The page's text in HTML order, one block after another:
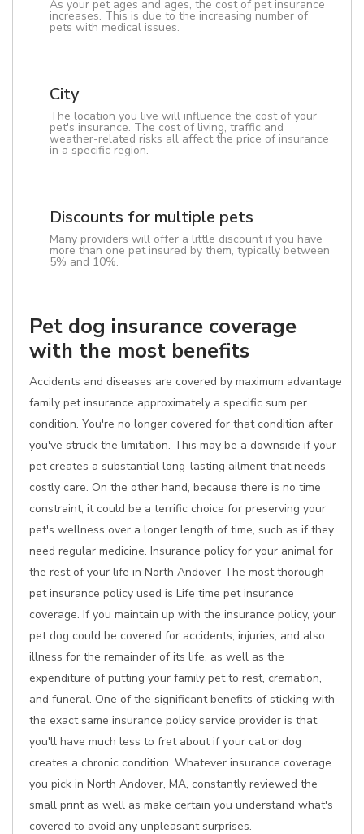
As your pet ages and ages, the cost of pet insurance
increases. This is due to the increasing number of
pets with medical issues.
City
The location you live will influence the cost of your
pet's insurance. The cost of living, traffic and
weather-related risks all affect the price of insurance
in a specific region.
Discounts for multiple pets
Many providers will offer a little discount if you have
more than one pet insured by them, typically between
5% and 10%.
Pet dog insurance coverage
with the most benefits
Accidents and diseases are covered by maximum advantage
family pet insurance approximately a specific sum per
condition. You're no longer covered for that condition after
you've struck the limitation. This may be a downside if your
pet creates a substantial long-lasting ailment that needs
costly care. On the other hand, because there is no time
constraint, it could be a terrific choice for preserving your
pet's wellness over a longer length of time, such as if they
need regular medicine. Insurance policy for your animal for
the rest of your life in North Andover The most thorough
pet insurance policy used is Life time pet insurance
coverage. If you maintain up with the insurance policy, your
pet dog could be covered for accidents, injuries, and also
illness for the remainder of its life, as well as the
expenditure of putting your family pet to rest, cremation,
and funeral. One of the significant benefits of sticking with
the exact same insurance policy service provider is that
you'll have much less to fret about if your cat or dog
creates a chronic condition. Whatever insurance coverage
you pick in North Andover, MA, constantly reviewed the
small print as well as make certain you understand what's
covered to avoid any unpleasant surprises.